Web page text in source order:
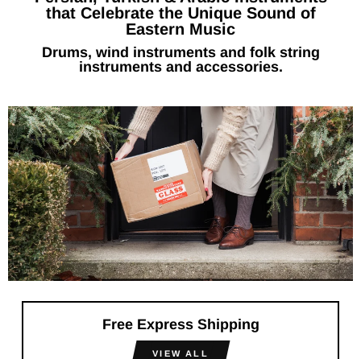
that Celebrate the Unique Sound of
Eastern Music
Drums, wind instruments and folk string
instruments and accessories.
Free Express Shipping
VIEW ALL